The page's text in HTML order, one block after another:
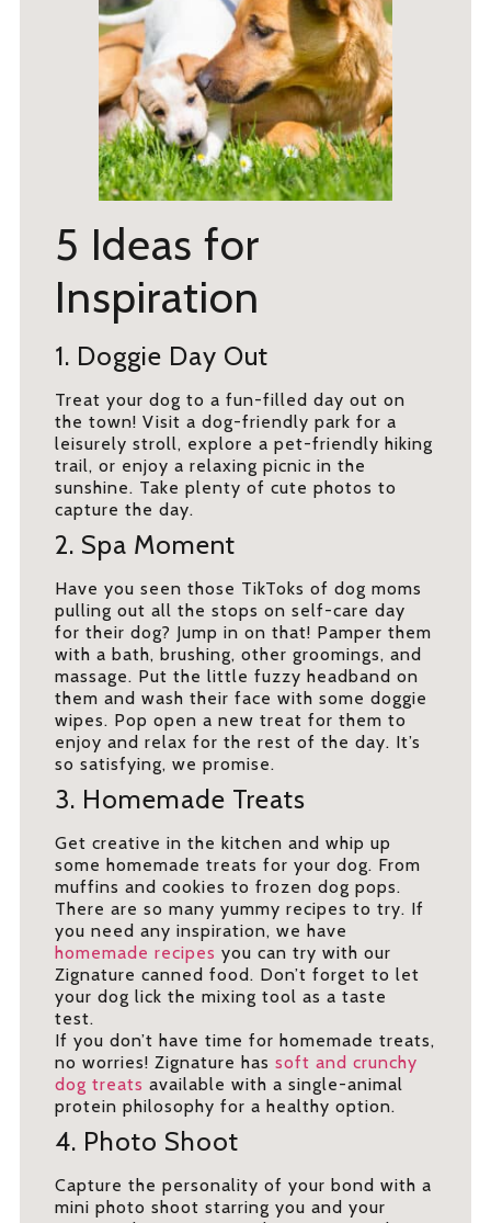
5 Ideas for
Inspiration
1. Doggie Day Out
Treat your dog to a fun-filled day out on
the town! Visit a dog-friendly park for a
leisurely stroll, explore a pet-friendly hiking
trail, or enjoy a relaxing picnic in the
sunshine. Take plenty of cute photos to
capture the day.
2. Spa Moment
Have you seen those TikToks of dog moms
pulling out all the stops on self-care day
for their dog? Jump in on that! Pamper them
with a bath, brushing, other groomings, and
massage. Put the little fuzzy headband on
them and wash their face with some doggie
wipes. Pop open a new treat for them to
enjoy and relax for the rest of the day. It’s
so satisfying, we promise.
3. Homemade Treats
Get creative in the kitchen and whip up
some homemade treats for your dog. From
muffins and cookies to frozen dog pops.
There are so many yummy recipes to try. If
you need any inspiration, we have
homemade recipes you can try with our
Zignature canned food. Don’t forget to let
your dog lick the mixing tool as a taste
test.
If you don’t have time for homemade treats,
no worries! Zignature hassoft and crunchy
dog treats available with a single-animal
protein philosophy for a healthy option.
4. Photo Shoot
Capture the personality of your bond with a
mini photo shoot starring you and your